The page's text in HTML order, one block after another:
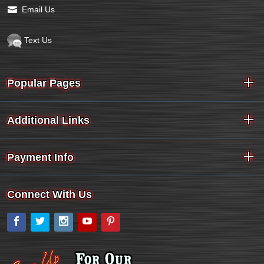
Email Us
Text Us
Popular Pages
Additional Links
Payment Info
Connect With Us
Facebook
Twitter Instagram
YouTube